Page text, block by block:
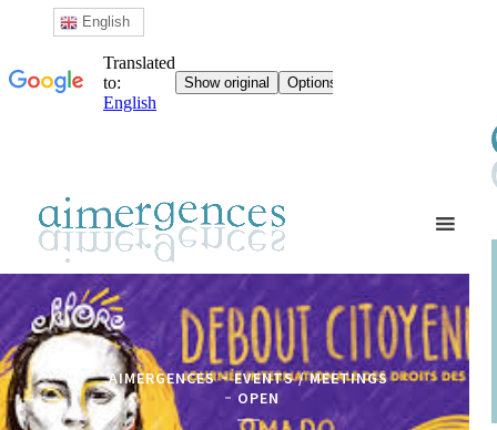
AIMERGENCES
EVENTS / MEETINGS
OPEN
English